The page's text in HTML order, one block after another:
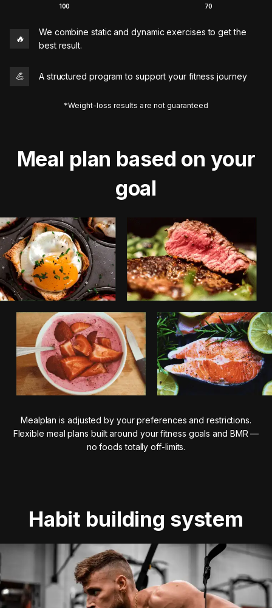
100 70
🔥
We combine static and dynamic exercises to get the
best result.
💪 A structured program to support your fitness journey
*Weight-loss results are not guaranteed
Meal plan based on your
goal
Mealplan is adjusted by your preferences and restrictions.
Flexible meal plans built around your fitness goals and BMR —
no foods totally off-limits.
Habit building system